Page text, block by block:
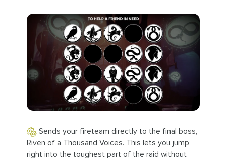
Sends your fireteam directly to the final boss,
Riven of a Thousand Voices. This lets you jump
right into the toughest part of the raid without